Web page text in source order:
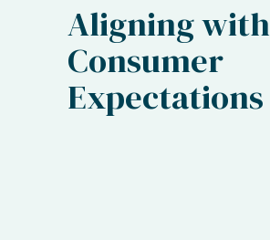
Aligning with
Consumer
Expectations